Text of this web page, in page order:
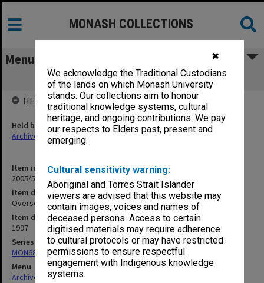
✖
We acknowledge the Traditional Custodians
of the lands on which Monash University
stands. Our collections aim to honour
traditional knowledge systems, cultural
heritage, and ongoing contributions. We pay
our respects to Elders past, present and
emerging.
Cultural sensitivity warning:
Aboriginal and Torres Strait Islander
viewers are advised that this website may
contain images, voices and names of
deceased persons. Access to certain
digitised materials may require adherence
to cultural protocols or may have restricted
permissions to ensure respectful
engagement with Indigenous knowledge
systems.
MONASH COLLECTIONS
Menu
Overseas Travel - Malaysia
Item identifier
2005/52 Item 79
Item description
Overseas Travel - Malaysia
Item date
1997
Series
MON680: Dean's subject correspondence files
Menu
Archives Collections|
HELD BY
Held by
Archives